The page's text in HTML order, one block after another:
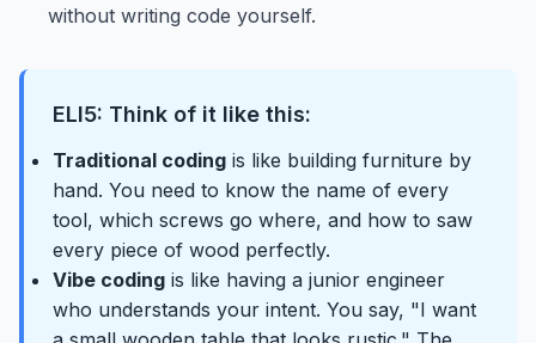
without writing code yourself.
ELI5: Think of it like this:
Traditional coding is like building furniture by
hand. You need to know the name of every
tool, which screws go where, and how to saw
every piece of wood perfectly.
Vibe coding is like having a junior engineer
who understands your intent. You say, "I want